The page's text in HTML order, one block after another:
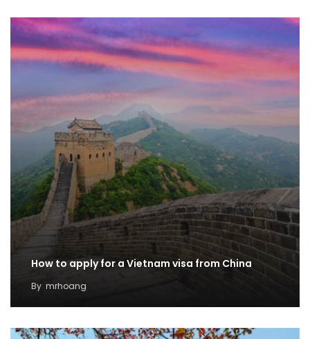
How to apply for a Vietnam visa from China
By mrhoang